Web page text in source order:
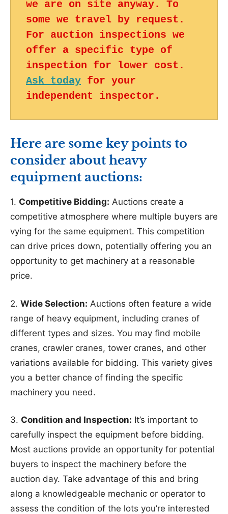
we are on site anyway. To
some we travel by request.
For auction inspections we
offer a specific type of
Ask today for your
independent inspector.
Here are some key points to
consider about heavy
equipment auctions:
1. Competitive Bidding: Auctions create a
competitive atmosphere where multiple buyers are
vying for the same equipment. This competition
can drive prices down, potentially offering you an
opportunity to get machinery at a reasonable
price.
2. Wide Selection: Auctions often feature a wide
range of heavy equipment, including cranes of
different types and sizes. You may find mobile
cranes, crawler cranes, tower cranes, and other
variations available for bidding. This variety gives
you a better chance of finding the specific
machinery you need.
3. Condition and Inspection: It’s important to
carefully inspect the equipment before bidding.
Most auctions provide an opportunity for potential
buyers to inspect the machinery before the
auction day. Take advantage of this and bring
along a knowledgeable mechanic or operator to
assess the condition of the lots you’re interested